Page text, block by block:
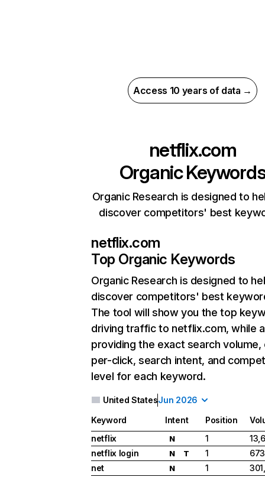
Access 10 years of data →
netflix.com
Organic
Organic Research is designed to
discover competitors' best
netflix.com
Top Organic Keywords
Organic Research is designed to
discover competitors' best
The tool will show you the top
driving traffic to netflix.com, while
providing the exact search
per-click, search intent, and
level for each keyword.
United StatesJun 2026
Keyword Intent Position
netflix
N 1
netflix login
N T 1
net
N 1